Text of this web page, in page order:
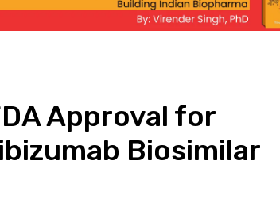
Approval for
Biosimilar